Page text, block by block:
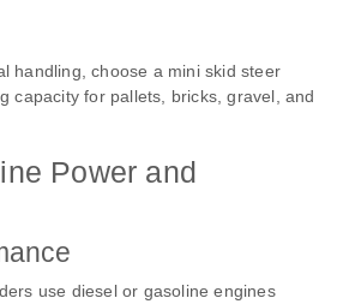
handling, choose a mini skid steer
capacity for pallets, bricks, gravel, and
Power and
use diesel or gasoline engines